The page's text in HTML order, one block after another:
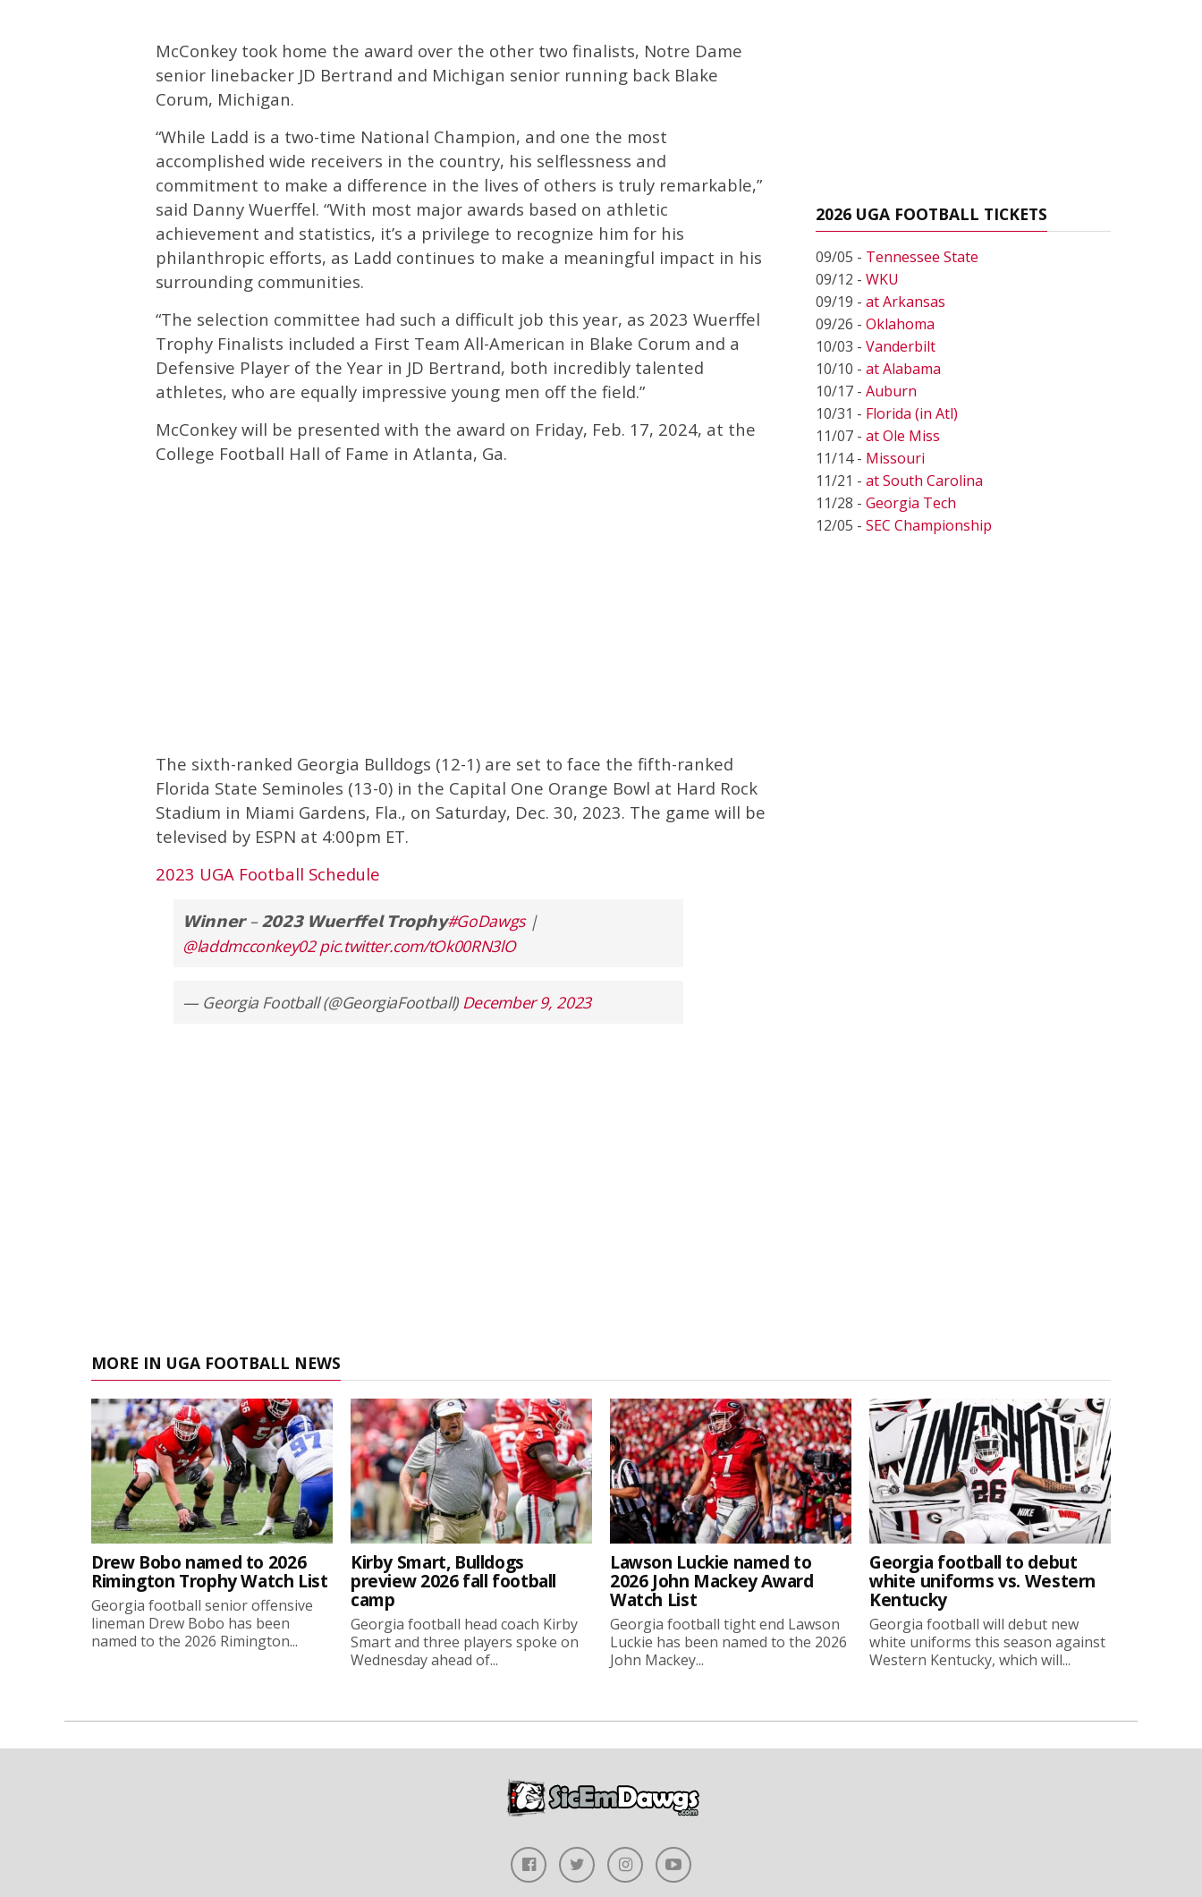
McConkey took home the award over the other two finalists, Notre Dame
senior linebacker JD Bertrand and Michigan senior running back Blake
Corum, Michigan.
“While Ladd is a two-time National Champion, and one the most
accomplished wide receivers in the country, his selflessness and
commitment to make a difference in the lives of others is truly remarkable,”
said Danny Wuerffel. “With most major awards based on athletic
achievement and statistics, it’s a privilege to recognize him for his
philanthropic efforts, as Ladd continues to make a meaningful impact in his
surrounding communities.
“The selection committee had such a difficult job this year, as 2023 Wuerffel
Trophy Finalists included a First Team All-American in Blake Corum and a
Defensive Player of the Year in JD Bertrand, both incredibly talented
athletes, who are equally impressive young men off the field.”
McConkey will be presented with the award on Friday, Feb. 17, 2024, at the
College Football Hall of Fame in Atlanta, Ga.
The sixth-ranked Georgia Bulldogs (12-1) are set to face the fifth-ranked
Florida State Seminoles (13-0) in the Capital One Orange Bowl at Hard Rock
Stadium in Miami Gardens, Fla., on Saturday, Dec. 30, 2023. The game will be
televised by ESPN at 4:00pm ET.
2023 UGA Football Schedule
𝗪𝗶𝗻𝗻𝗲𝗿 – 𝟮𝟬𝟮𝟯 𝗪𝘂𝗲𝗿𝗳𝗳𝗲𝗹 𝗧𝗿𝗼𝗽𝗵𝘆#GoDawgs|
@laddmcconkey02 pic.twitter.com/tOk00RN3lO
— Georgia Football (@GeorgiaFootball) December 9, 2023
2026 UGA FOOTBALL TICKETS
09/05 - Tennessee State
09/12 - WKU
09/19 - at Arkansas
09/26 - Oklahoma
10/03 - Vanderbilt
10/10 - at Alabama
10/17 - Auburn
10/31 - Florida (in Atl)
11/07 - at Ole Miss
11/14 - Missouri
11/21 - at South Carolina
11/28 - Georgia Tech
12/05 - SEC Championship
MORE IN UGA FOOTBALL NEWS
Drew Bobo named to 2026
Rimington Trophy Watch List
Georgia football senior offensive
lineman Drew Bobo has been
named to the 2026 Rimington...
Kirby Smart, Bulldogs
preview 2026 fall football
camp
Georgia football head coach Kirby
Smart and three players spoke on
Wednesday ahead of...
Lawson Luckie named to
2026 John Mackey Award
Watch List
Georgia football tight end Lawson
Luckie has been named to the 2026
John Mackey...
Georgia football to debut
white uniforms vs. Western
Kentucky
Georgia football will debut new
white uniforms this season against
Western Kentucky, which will...